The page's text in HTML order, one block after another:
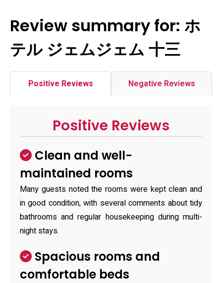
Review summary for: ホ
テル ジェムジェム 十三
Positive Reviews Negative Reviews
Positive Reviews
Clean and well-
maintained rooms
Many guests noted the rooms were kept clean and
in good condition, with several comments about tidy
bathrooms and regular housekeeping during multi-
night stays.
Spacious rooms and
comfortable beds